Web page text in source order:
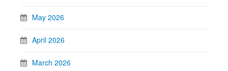
May 2026
April 2026
March 2026